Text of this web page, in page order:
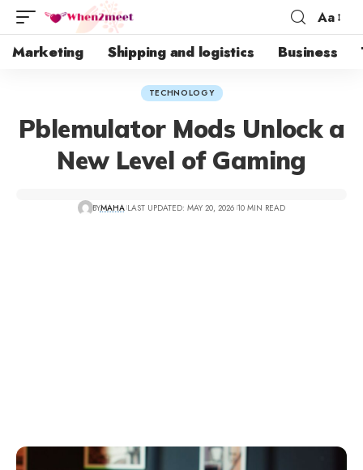
Aa
Marketing Shipping and logistics Business
TECHNOLOGY
Pblemulator Mods Unlock a
New Level of Gaming
BYMAHA LAST UPDATED: MAY 20, 2026 10 MIN READ